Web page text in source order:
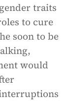
traits
to cure
soon to be
would